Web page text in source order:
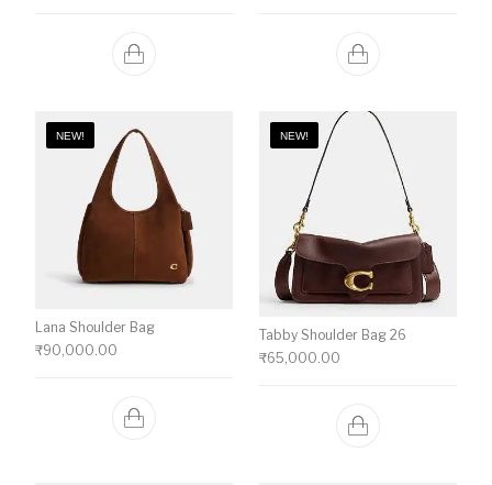
NEW!
Lana Shoulder Bag
₹90,000.00
NEW!
Tabby Shoulder Bag 26
₹65,000.00